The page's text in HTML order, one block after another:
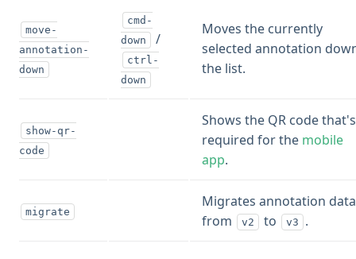
move-
annotation-
down
cmd-
down
/
ctrl-
down
Moves the currently
selected annotation
the list.
show-qr-
code
Shows the QR code that's
required for the mobile
app.
migrate
Migrates annotation data
from
v2 to v3 .